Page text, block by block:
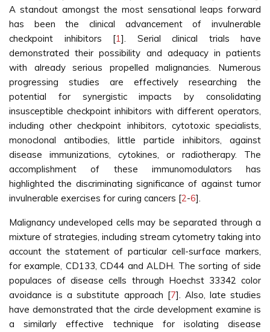
A standout amongst the most sensational leaps forward
has been the clinical advancement of invulnerable
checkpoint inhibitors [1]. Serial clinical trials have
demonstrated their possibility and adequacy in patients
with already serious propelled malignancies. Numerous
progressing studies are effectively researching the
potential for synergistic impacts by consolidating
insusceptible checkpoint inhibitors with different operators,
including other checkpoint inhibitors, cytotoxic specialists,
monoclonal antibodies, little particle inhibitors, against
disease immunizations, cytokines, or radiotherapy. The
accomplishment of these immunomodulators has
highlighted the discriminating significance of against tumor
invulnerable exercises for curing cancers [2-6].
Malignancy undeveloped cells may be separated through a
mixture of strategies, including stream cytometry taking into
account the statement of particular cell-surface markers,
for example, CD133, CD44 and ALDH. The sorting of side
populaces of disease cells through Hoechst 33342 color
avoidance is a substitute approach [7]. Also, late studies
have demonstrated that the circle development examine is
a similarly effective technique for isolating disease